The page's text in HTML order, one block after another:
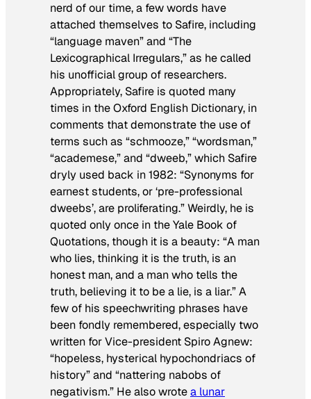
nerd of our time, a few words have
attached themselves to Safire, including
“language maven” and “The
Lexicographical Irregulars,” as he called
his unofficial group of researchers.
Appropriately, Safire is quoted many
times in the Oxford English Dictionary, in
comments that demonstrate the use of
terms such as “schmooze,” “wordsman,”
“academese,” and “dweeb,” which Safire
dryly used back in 1982: “Synonyms for
earnest students, or ‘pre-professional
dweebs’, are proliferating.” Weirdly, he is
quoted only once in the Yale Book of
Quotations, though it is a beauty: “A man
who lies, thinking it is the truth, is an
honest man, and a man who tells the
truth, believing it to be a lie, is a liar.” A
few of his speechwriting phrases have
been fondly remembered, especially two
written for Vice-president Spiro Agnew:
“hopeless, hysterical hypochondriacs of
history” and “nattering nabobs of
negativism.” He also wrotea lunar